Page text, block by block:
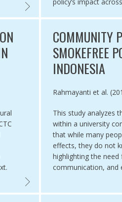
COMPLIANCE,
TOBACCO RETAIL LICENSING
INDUSTRY OPPOSITION,
CASE STUDY: EFFECTIVE
COMMUNITY
SMOKEFREE
INDONESIA
Authored by
Rahmayanti et al.
This study analyzes
within a university
that while many
effects, they do not
highlighting the
communication, and